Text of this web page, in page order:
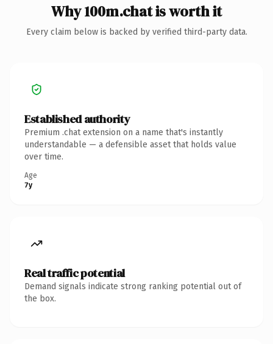
Why 100m.chat is worth it
Every claim below is backed by verified third-party data.
Established authority
Premium .chat extension on a name that's instantly
understandable — a defensible asset that holds value
over time.
Age
7y
Real traffic potential
Demand signals indicate strong ranking potential out of
the box.